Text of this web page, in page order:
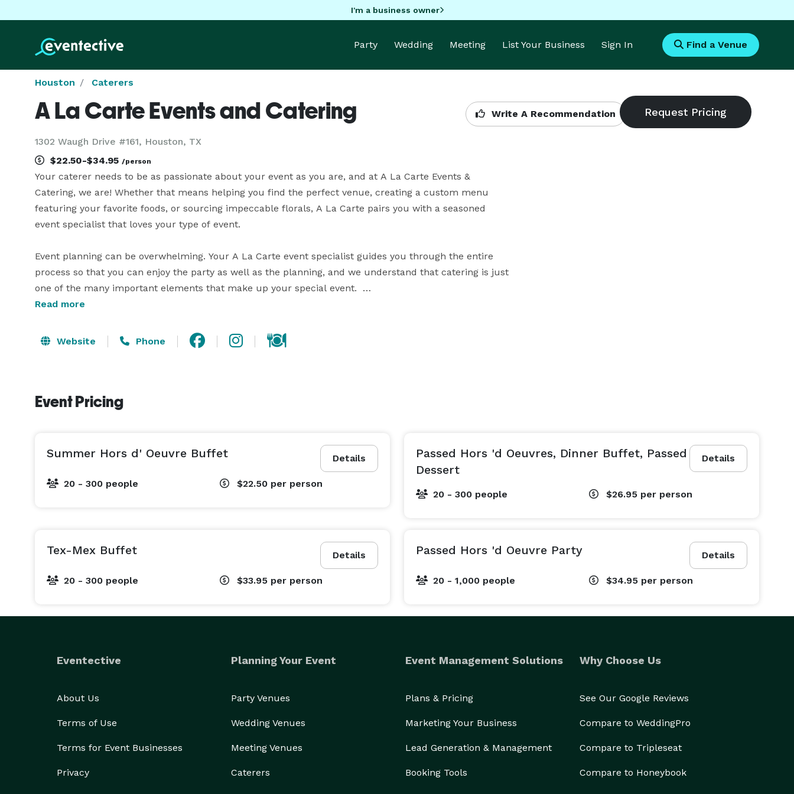
I'm a business owner
Party Wedding Meeting List Your Business Sign In Find a Venue
Houston Caterers
A La Carte Events and Catering
1302 Waugh Drive #161, Houston, TX
Write A Recommendation
$22.50-$34.95 /person
Your caterer needs to be as passionate about your event as you are, and at A La Carte Events &
Catering, we are! Whether that means helping you find the perfect venue, creating a custom menu
featuring your favorite foods, or sourcing impeccable florals, A La Carte pairs you with a seasoned
event specialist that loves your type of event.
Event planning can be overwhelming. Your A La Carte event specialist guides you through the entire
process so that you can enjoy the party as well as the planning, and we understand that catering is just
one of the many important elements that make up your special event.
Read more
Website Phone
Event Pricing
Details
Summer Hors d' Oeuvre Buffet
20 - 300 people $22.50 per person
Details
Passed Hors 'd Oeuvres, Dinner Buffet, Passed
Dessert
20 - 300 people $26.95 per person
Details
Tex-Mex Buffet
20 - 300 people $33.95 per person
Details
Passed Hors 'd Oeuvre Party
20 - 1,000 people $34.95 per person
Eventective
About Us
Terms of Use
Terms for Event Businesses
Privacy
Planning Your Event
Party Venues
Wedding Venues
Meeting Venues
Caterers
Event Management Solutions
Plans & Pricing
Marketing Your Business
Lead Generation & Management
Booking Tools
Why Choose Us
See Our Google Reviews
Compare to WeddingPro
Compare to Tripleseat
Compare to Honeybook